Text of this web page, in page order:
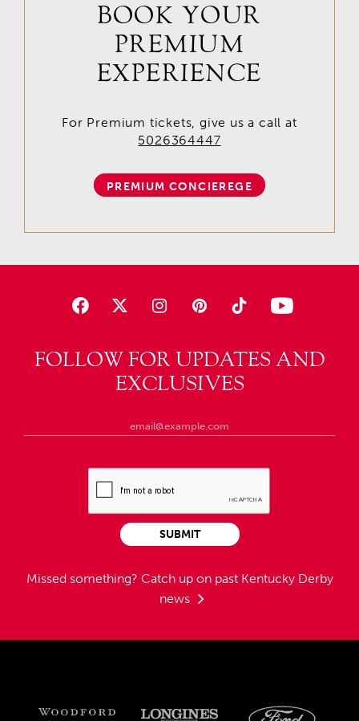
FOLLOW FOR UPDATES AND
EXCLUSIVES
Missed something? Catch up on past Kentucky Derby
news
SUBMIT
BOOK YOUR
PREMIUM
EXPERIENCE
For Premium tickets, give us a call at
5026364447
PREMIUM CONCIEREGE